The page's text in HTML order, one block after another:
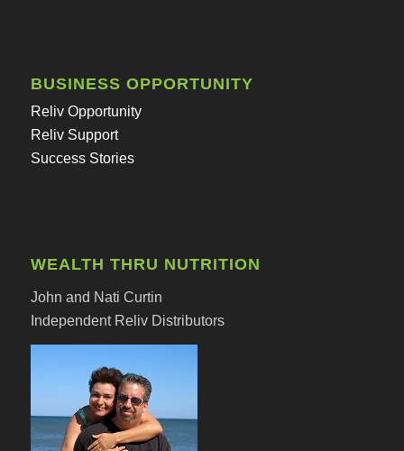
BUSINESS OPPORTUNITY
Reliv Opportunity
Reliv Support
Success Stories
WEALTH THRU NUTRITION
John and Nati Curtin
Independent Reliv Distributors